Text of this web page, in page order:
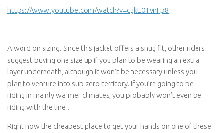
https://www.youtube.com/watch?v=cgkE0TvnFp8
A word on sizing. Since this jacket offers a snug fit, other riders
suggest buying one size up if you plan to be wearing an extra
layer underneath, although it won’t be necessary unless you
plan to venture into sub-zero territory. If you’re going to be
riding in mainly warmer climates, you probably won’t even be
riding with the liner.
Right now the cheapest place to get your hands on one of these